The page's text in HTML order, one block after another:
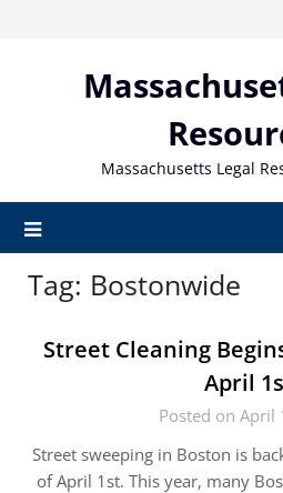
Massachusetts Legal
Tag: Bostonwide
Street Cleaning
April
Posted on April
Street sweeping in Boston is
of April 1st. This year, many